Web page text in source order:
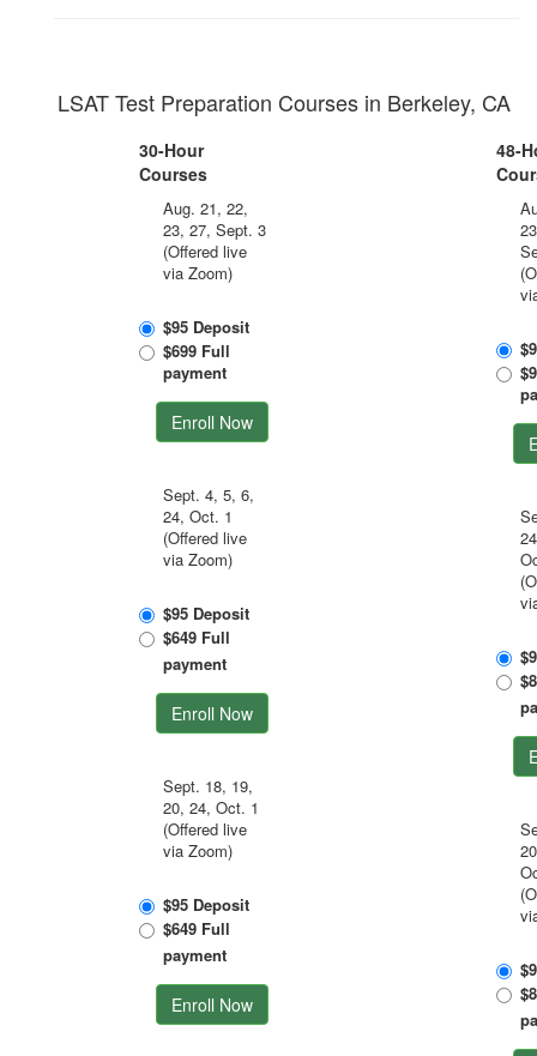
LSAT Test Preparation Courses in Berkeley, CA
30-Hour
Courses
Aug. 21, 22,
23, 27, Sept. 3
(Offered live
via Zoom)
$95 Deposit
$699 Full
payment
Enroll Now
Sept. 4, 5, 6,
24, Oct. 1
(Offered live
via Zoom)
$95 Deposit
$649 Full
payment
Enroll Now
Sept. 18, 19,
20, 24, Oct. 1
(Offered live
via Zoom)
$95 Deposit
$649 Full
payment
Enroll Now
48-